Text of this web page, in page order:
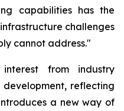
capabilities has the
challenges
cannot address."
from industry
reflecting
a new way of